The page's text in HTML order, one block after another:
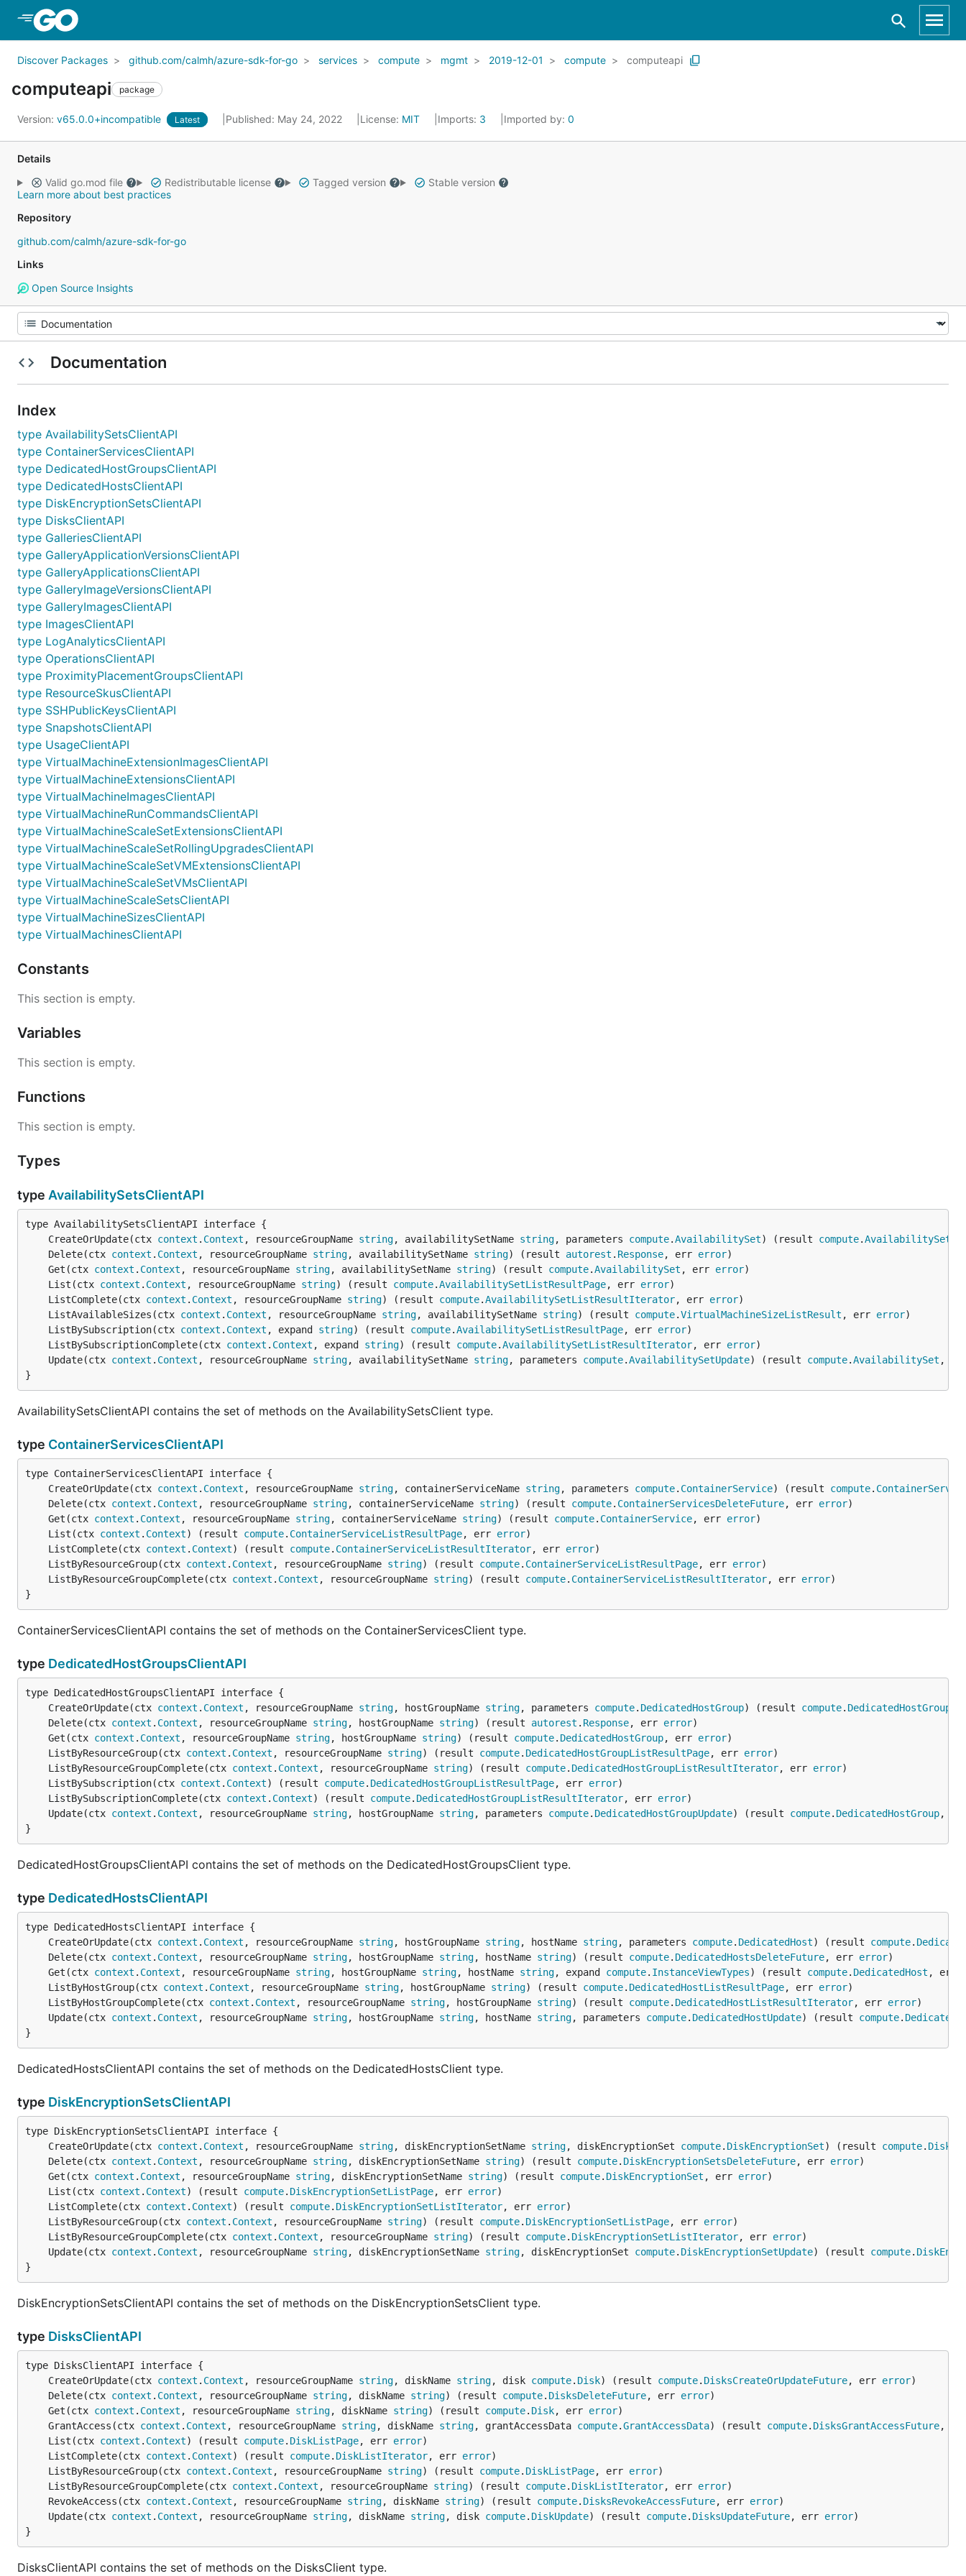
Discover Packages github.com/calmh/azure-sdk-for-go services compute mgmt 2019-12-01 compute computeapi
computeapi package
Version: v65.0.0+incompatible Latest Published: May 24, 2022 License: MIT Imports: 3 Imported by: 0
Details
Valid go.mod file
Redistributable license Tagged version
Stable version
Learn more about best practices
Repository
github.com/calmh/azure-sdk-for-go
Links
Open Source Insights
Documentation
Index
type AvailabilitySetsClientAPI
type ContainerServicesClientAPI
type DedicatedHostGroupsClientAPI
type DedicatedHostsClientAPI
type DiskEncryptionSetsClientAPI
type DisksClientAPI
type GalleriesClientAPI
type GalleryApplicationVersionsClientAPI
type GalleryApplicationsClientAPI
type GalleryImageVersionsClientAPI
type GalleryImagesClientAPI
type ImagesClientAPI
type LogAnalyticsClientAPI
type OperationsClientAPI
type ProximityPlacementGroupsClientAPI
type ResourceSkusClientAPI
type SSHPublicKeysClientAPI
type SnapshotsClientAPI
type UsageClientAPI
type VirtualMachineExtensionImagesClientAPI
type VirtualMachineExtensionsClientAPI
type VirtualMachineImagesClientAPI
type VirtualMachineRunCommandsClientAPI
type VirtualMachineScaleSetExtensionsClientAPI
type VirtualMachineScaleSetRollingUpgradesClientAPI
type VirtualMachineScaleSetVMExtensionsClientAPI
type VirtualMachineScaleSetVMsClientAPI
type VirtualMachineScaleSetsClientAPI
type VirtualMachineSizesClientAPI
type VirtualMachinesClientAPI
Constants
This section is empty.
Variables
This section is empty.
Functions
This section is empty.
Types
type AvailabilitySetsClientAPI
	CreateOrUpdate(ctx
context . Context , resourceGroupName string, availabilitySetName string, parameters compute.AvailabilitySet) (result compute.AvailabilitySet
	Delete(ctx
context . Context , resourceGroupName string, availabilitySetName string) (result autorest . Response, err error
	Get(ctx
context . Context , resourceGroupName string, availabilitySetName string) (result compute.AvailabilitySet , err error
	List(ctx
context . Context , resourceGroupName string) (result compute.AvailabilitySetListResultPage, err error
	ListComplete(ctx
context . Context , resourceGroupName string) (result compute.AvailabilitySetListResultIterator, err error
	ListAvailableSizes(ctx
context . Context , resourceGroupName string, availabilitySetName string) (result compute.VirtualMachineSizeListResult , err error
	ListBySubscription(ctx
context . Context , expand string) (result compute.AvailabilitySetListResultPage, err error
	ListBySubscriptionComplete(ctx
context . Context , expand string) (result compute.AvailabilitySetListResultIterator, err error
	Update(ctx
context . Context , resourceGroupName string, availabilitySetName string, parameters compute.AvailabilitySetUpdate) (result compute.AvailabilitySet ,
}
AvailabilitySetsClientAPI contains the set of methods on the AvailabilitySetsClient type.
type ContainerServicesClientAPI
	CreateOrUpdate(ctx
context . Context , resourceGroupName string, containerServiceName string, parameters compute. ContainerService) (result compute.
	Delete(ctx
context . Context , resourceGroupName string, containerServiceName string) (result compute. ContainerServicesDeleteFuture, err error
	Get(ctx
context . Context , resourceGroupName string, containerServiceName string) (result compute. ContainerService, err error
	List(ctx
context . Context) (result compute. ContainerServiceListResultPage, err error
	ListComplete(ctx
context . Context) (result compute. ContainerServiceListResultIterator, err error
	ListByResourceGroup(ctx
context . Context , resourceGroupName string) (result compute. ContainerServiceListResultPage, err error
	ListByResourceGroupComplete(ctx
context . Context , resourceGroupName string) (result compute. ContainerServiceListResultIterator, err error
}
ContainerServicesClientAPI contains the set of methods on the ContainerServicesClient type.
type DedicatedHostGroupsClientAPI
	CreateOrUpdate(ctx
context . Context , resourceGroupName string, hostGroupName string, parameters compute. DedicatedHostGroup) (result compute. DedicatedHostGroup
	Delete(ctx
context . Context , resourceGroupName string, hostGroupName string) (result autorest . Response, err error
	Get(ctx
context . Context , resourceGroupName string, hostGroupName string) (result compute. DedicatedHostGroup, err error
	ListByResourceGroup(ctx
context . Context , resourceGroupName string) (result compute. DedicatedHostGroupListResultPage, err error
	ListByResourceGroupComplete(ctx
context . Context , resourceGroupName string) (result compute. DedicatedHostGroupListResultIterator, err error
	ListBySubscription(ctx
context . Context) (result compute. DedicatedHostGroupListResultPage, err error
	ListBySubscriptionComplete(ctx
context . Context) (result compute. DedicatedHostGroupListResultIterator, err error
	Update(ctx
context . Context , resourceGroupName string, hostGroupName string, parameters compute. DedicatedHostGroupUpdate) (result compute. DedicatedHostGroup,
}
DedicatedHostGroupsClientAPI contains the set of methods on the DedicatedHostGroupsClient type.
type DedicatedHostsClientAPI
	CreateOrUpdate(ctx
context . Context , resourceGroupName string, hostGroupName string, hostName string, parameters compute. DedicatedHost) (result compute.
	Delete(ctx
context . Context , resourceGroupName string, hostGroupName string, hostName string) (result compute. DedicatedHostsDeleteFuture, err error
	Get(ctx
context . Context , resourceGroupName string, hostGroupName string, hostName string, expand compute. InstanceViewTypes) (result compute. DedicatedHost , err
	ListByHostGroup(ctx
context . Context , resourceGroupName string, hostGroupName string) (result compute. DedicatedHostListResultPage, err error
	ListByHostGroupComplete(ctx
context . Context , resourceGroupName string, hostGroupName string) (result compute. DedicatedHostListResultIterator, err error
	Update(ctx
context . Context , resourceGroupName string, hostGroupName string, hostName string, parameters compute. DedicatedHostUpdate) (result compute.
}
DedicatedHostsClientAPI contains the set of methods on the DedicatedHostsClient type.
type DiskEncryptionSetsClientAPI
	CreateOrUpdate(ctx
context . Context , resourceGroupName string, diskEncryptionSetName string, diskEncryptionSet compute. DiskEncryptionSet) (result compute.
	Delete(ctx
context . Context , resourceGroupName string, diskEncryptionSetName string) (result compute. DiskEncryptionSetsDeleteFuture, err error
	Get(ctx
context . Context , resourceGroupName string, diskEncryptionSetName string) (result compute. DiskEncryptionSet , err error
	List(ctx
context . Context) (result compute. DiskEncryptionSetListPage, err error
	ListComplete(ctx
context . Context) (result compute. DiskEncryptionSetListIterator, err error
	ListByResourceGroup(ctx
context . Context , resourceGroupName string) (result compute. DiskEncryptionSetListPage, err error
	ListByResourceGroupComplete(ctx
context . Context , resourceGroupName string) (result compute. DiskEncryptionSetListIterator, err error
	Update(ctx
context . Context , resourceGroupName string, diskEncryptionSetName string, diskEncryptionSet compute. DiskEncryptionSetUpdate) (result compute.
}
DiskEncryptionSetsClientAPI contains the set of methods on the DiskEncryptionSetsClient type.
type DisksClientAPI
	CreateOrUpdate(ctx
context . Context , resourceGroupName string, diskName string, disk compute. Disk) (result compute. DisksCreateOrUpdateFuture, err error
	Delete(ctx
context . Context , resourceGroupName string, diskName string) (result compute. DisksDeleteFuture, err error
	Get(ctx
context . Context , resourceGroupName string, diskName string) (result compute. Disk, err error
	GrantAccess(ctx
context . Context , resourceGroupName string, diskName string, grantAccessData compute.GrantAccessData) (result compute. DisksGrantAccessFuture,
	List(ctx
context . Context) (result compute. DiskListPage, err error
	ListComplete(ctx
context . Context) (result compute. DiskListIterator, err error
	ListByResourceGroup(ctx
context . Context , resourceGroupName string) (result compute. DiskListPage, err error
	ListByResourceGroupComplete(ctx
context . Context , resourceGroupName string) (result compute. DiskListIterator, err error
	RevokeAccess(ctx
context . Context , resourceGroupName string, diskName string) (result compute. DisksRevokeAccessFuture, err error
	Update(ctx
context . Context , resourceGroupName string, diskName string, disk compute. DiskUpdate) (result compute. DisksUpdateFuture, err error
}
DisksClientAPI contains the set of methods on the DisksClient type.